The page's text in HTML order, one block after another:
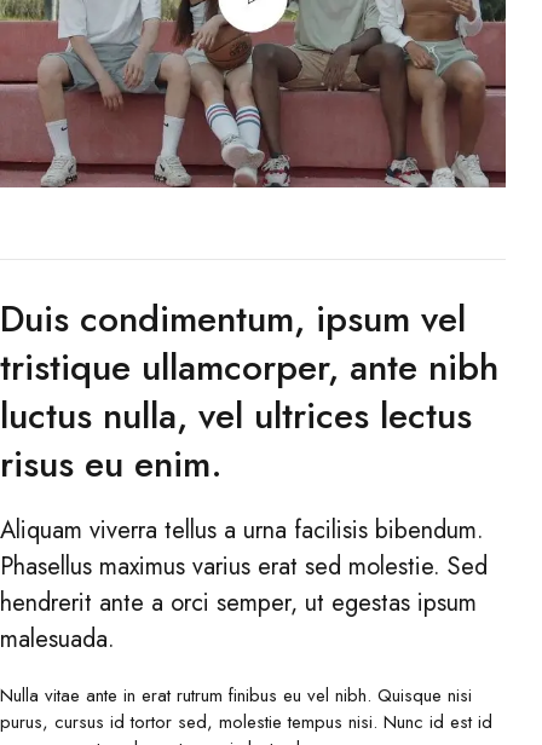
Duis condimentum, ipsum vel
tristique ullamcorper, ante nibh
luctus nulla, vel ultrices lectus
risus eu enim.
Aliquam viverra tellus a urna facilisis bibendum.
Phasellus maximus varius erat sed molestie. Sed
hendrerit ante a orci semper, ut egestas ipsum
malesuada.
Nulla vitae ante in erat rutrum finibus eu vel nibh. Quisque nisi
purus, cursus id tortor sed, molestie tempus nisi. Nunc id est id